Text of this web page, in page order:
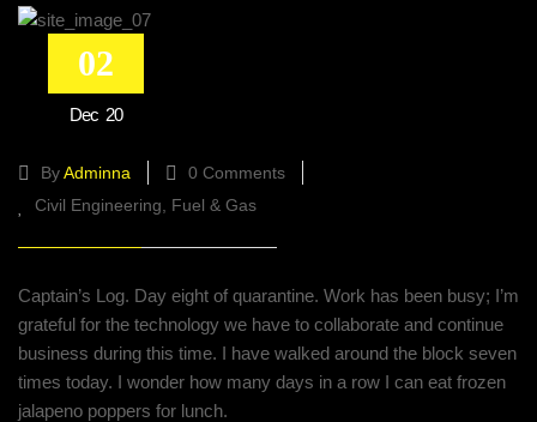
02
Dec 20
Managing Disruptions: The Digital
Twin For Supply Chain
ByAdminna
0 Comments
Civil Engineering
Fuel & Gas
Captain’s Log. Day eight of quarantine. Work has been busy; I’m
grateful for the technology we have to collaborate and continue
business during this time. I have walked around the block seven
times today. I wonder how many days in a row I can eat frozen
jalapeno poppers for lunch.